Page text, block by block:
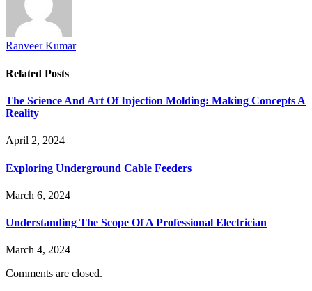
Ranveer Kumar
Related Posts
The Science And Art Of Injection Molding: Making Concepts A
Reality
April 2, 2024
Exploring Underground Cable Feeders
March 6, 2024
Understanding The Scope Of A Professional Electrician
March 4, 2024
Comments are closed.